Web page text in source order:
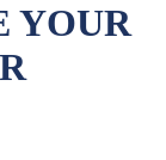
YOUR